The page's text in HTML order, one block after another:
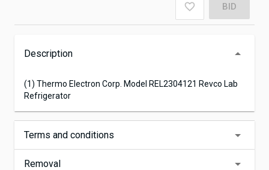
BID
Description
(1) Thermo Electron Corp. Model REL2304121 Revco Lab
Refrigerator
Terms and conditions
Removal